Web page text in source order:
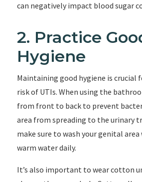
can negatively impact blood sugar
2. Practice
Hygiene
Maintaining good hygiene is crucial
risk of UTIs. When using the
from front to back to prevent
area from spreading to the urinary
make sure to wash your genital
warm water daily.
It’s also important to wear cotton